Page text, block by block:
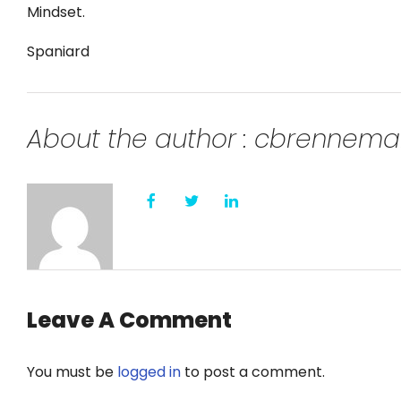
Mindset.
Spaniard
About the author :
Leave A Comment
You must be logged into post a comment.